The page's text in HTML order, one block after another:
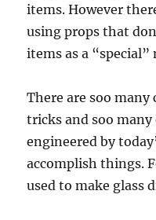
items. However
using props that
items as a
There are soo
tricks and soo
engineered by
accomplish things.
used to make glass